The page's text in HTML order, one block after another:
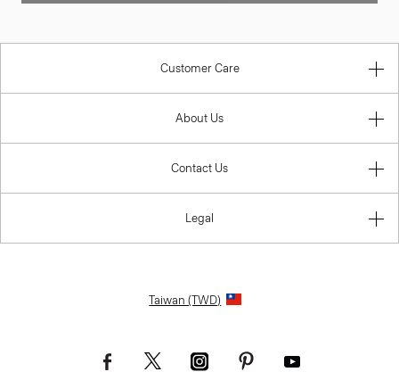
Customer Care
About Us
Contact Us
Legal
Taiwan (TWD)